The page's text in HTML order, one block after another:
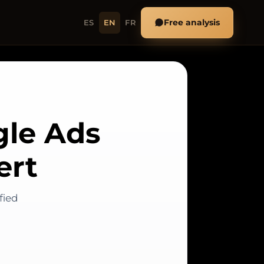
ES EN FR Free analysis
Ads